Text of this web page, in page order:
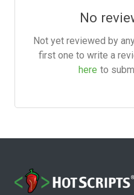
No
Not yet reviewed by
first one to write a
here to